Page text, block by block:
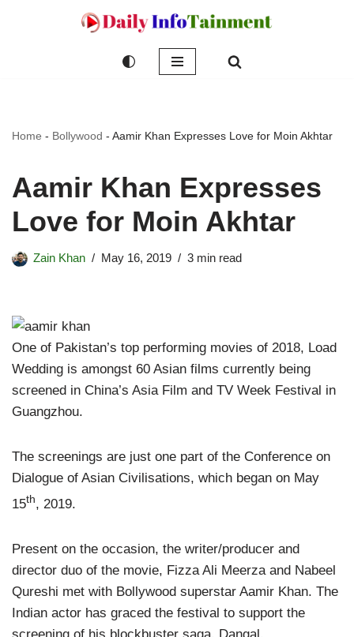
Home - Bollywood - Aamir Khan Expresses Love for Moin Akhtar
Aamir Khan Expresses
Love for Moin Akhtar
Zain Khan May 16, 2019 3 min read
One of Pakistan’s top performing movies of 2018, Load
Wedding is amongst 60 Asian films currently being
screened in China’s Asia Film and TV Week Festival in
Guangzhou.
The screenings are just one part of the Conference on
Dialogue of Asian Civilisations, which began on May
15th, 2019.
Present on the occasion, the writer/producer and
director duo of the movie, Fizza Ali Meerza and Nabeel
Qureshi met with Bollywood superstar Aamir Khan. The
Indian actor has graced the festival to support the
screening of his blockbuster saga, Dangal.